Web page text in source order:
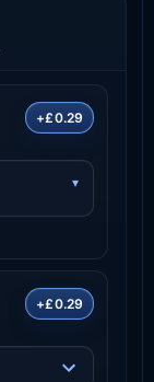
+£0.29
+£0.29